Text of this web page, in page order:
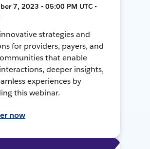
7, 2023 • 05:00 PM UTC •
strategies and
for providers, payers, and
that enable
deeper insights,
experiences by
this webinar.
now